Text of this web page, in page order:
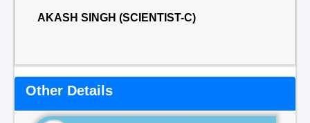
AKASH SINGH (SCIENTIST-C)
Other Details